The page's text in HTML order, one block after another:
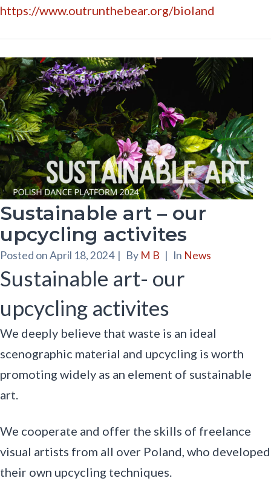
https://www.outrunthebear.org/bioland
Sustainable art – our
upcycling activites
Posted onApril 18, 2024 | By M B | In News
Sustainable art- our
upcycling activites
We deeply believe that waste is an ideal
scenographic material and upcycling is worth
promoting widely as an element of sustainable
art.
We cooperate and offer the skills of freelance
visual artists from all over Poland, who developed
their own upcycling techniques.